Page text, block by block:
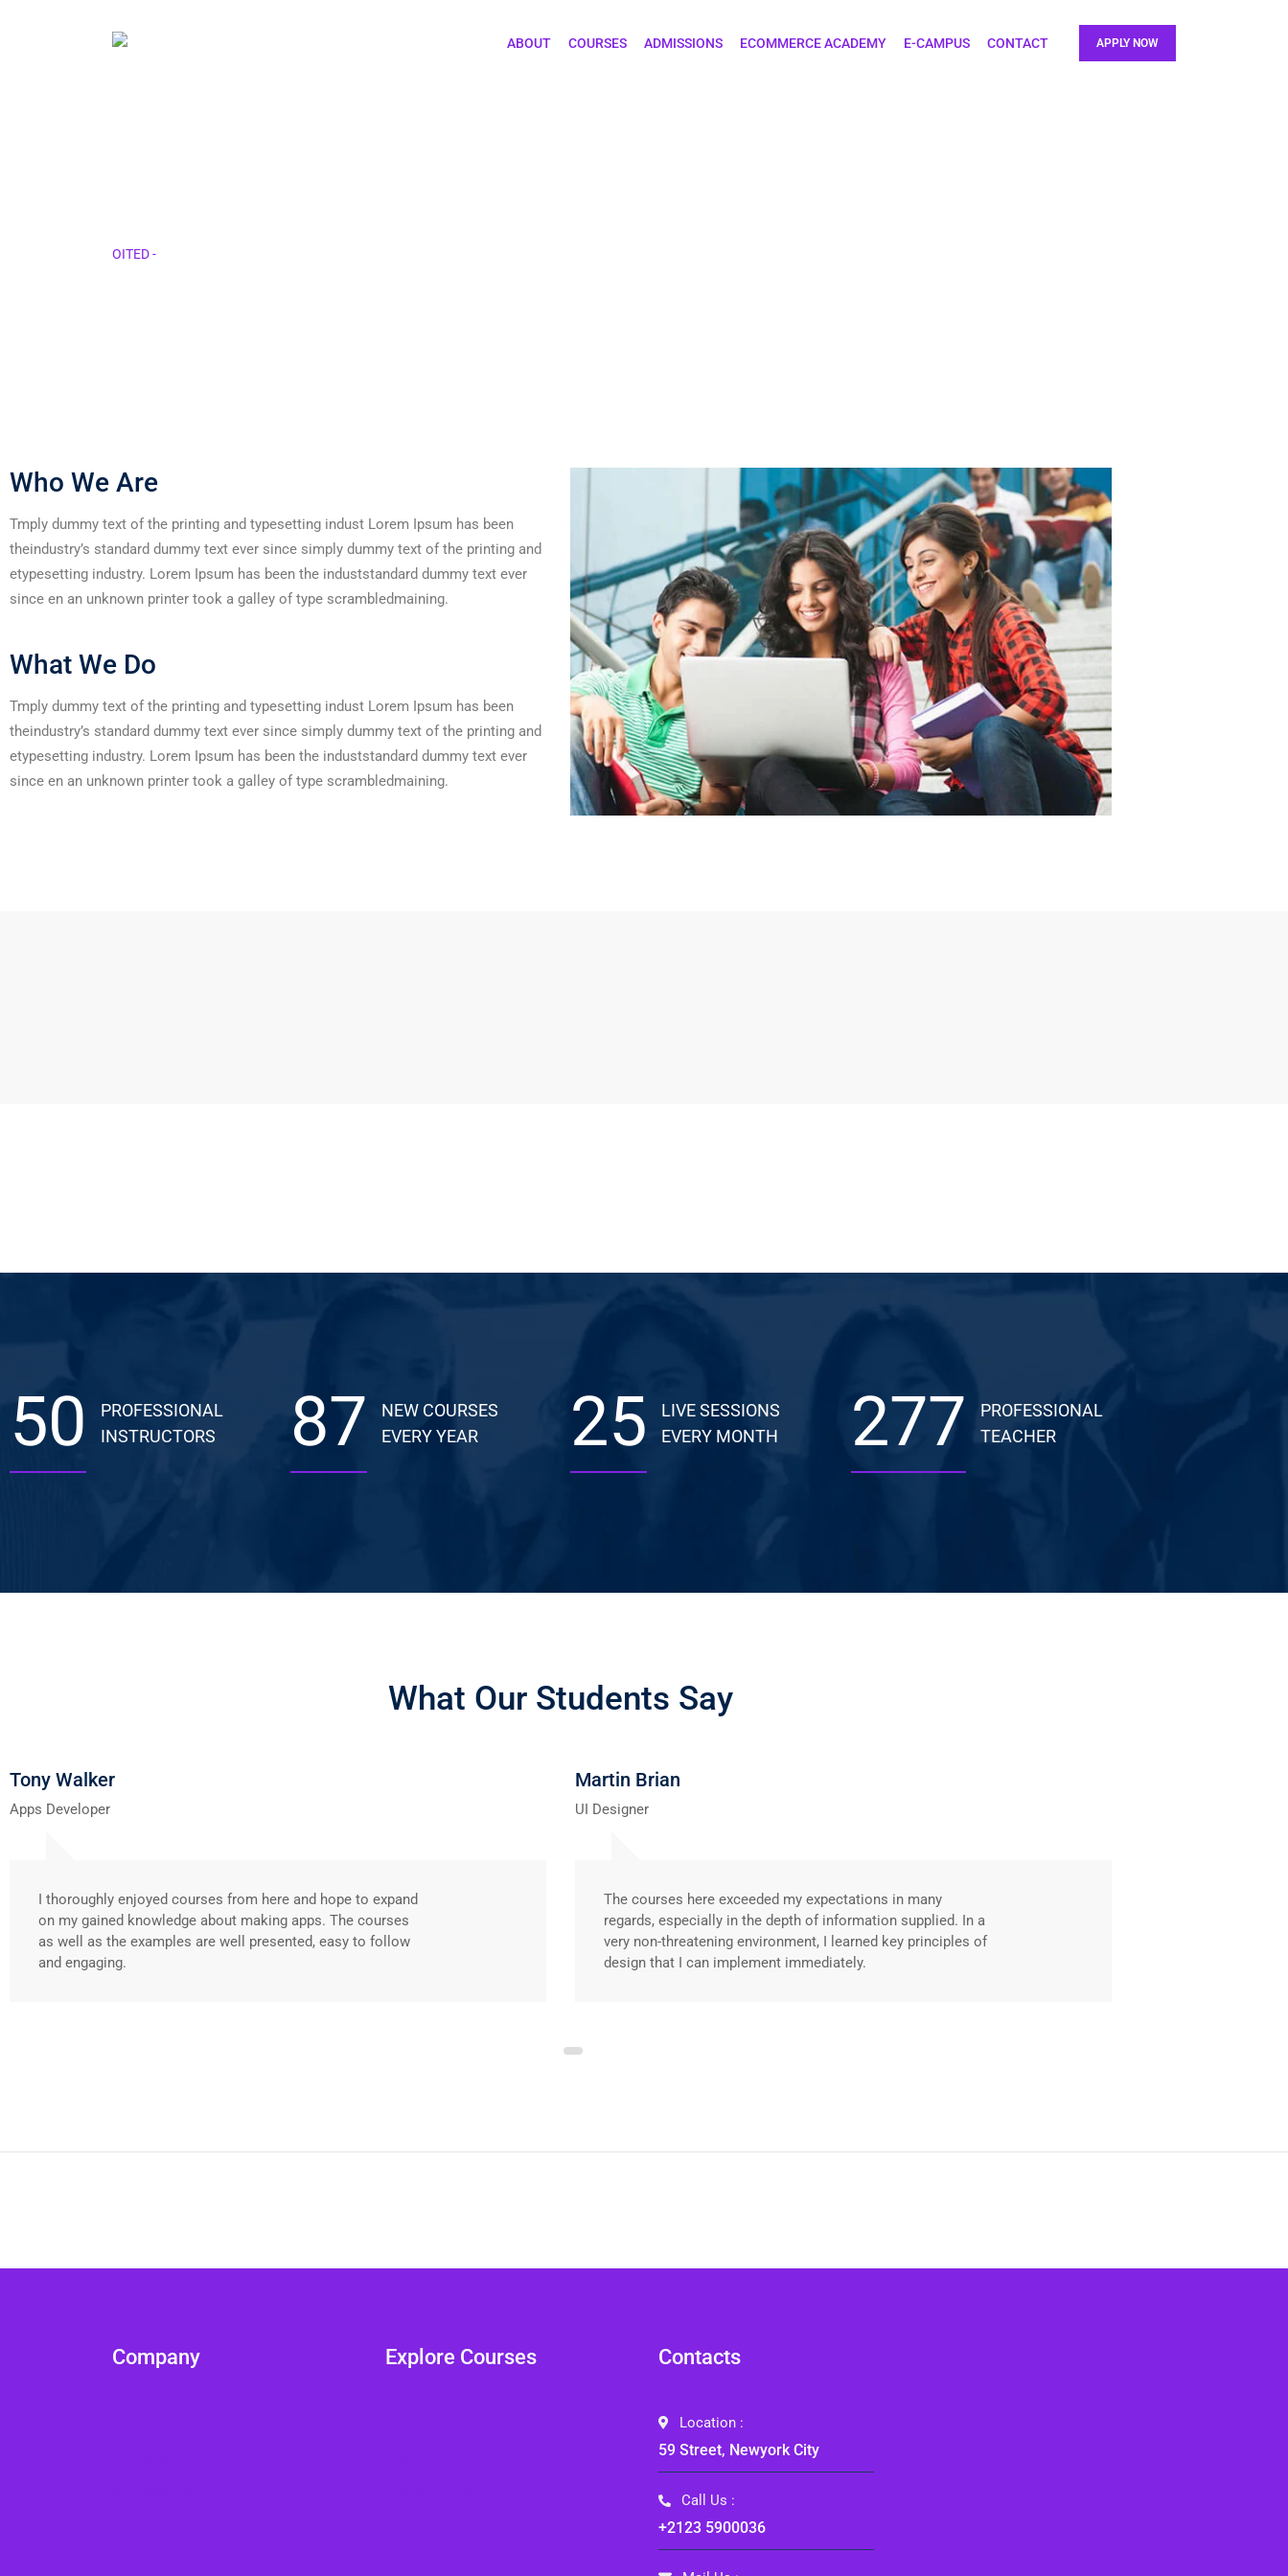
APPLY NOW
ABOUT COURSES ADMISSIONS ECOMMERCE ACADEMY E-CAMPUS CONTACT
OITED-
Who We Are
Tmply dummy text of the printing and typesetting indust Lorem Ipsum has been
theindustry’s standard dummy text ever since simply dummy text of the printing and
etypesetting industry. Lorem Ipsum has been the induststandard dummy text ever
since en an unknown printer took a galley of type scrambledmaining.
What We Do
Tmply dummy text of the printing and typesetting indust Lorem Ipsum has been
theindustry’s standard dummy text ever since simply dummy text of the printing and
etypesetting industry. Lorem Ipsum has been the induststandard dummy text ever
since en an unknown printer took a galley of type scrambledmaining.
50
PROFESSIONAL
INSTRUCTORS
87
NEW COURSES
EVERY YEAR
25
LIVE SESSIONS
EVERY MONTH
277
PROFESSIONAL
TEACHER
What Our Students Say
Tony Walker
Apps Developer
I thoroughly enjoyed courses from here and hope to expand
on my gained knowledge about making apps. The courses
as well as the examples are well presented, easy to follow
and engaging.
Martin Brian
UI Designer
The courses here exceeded my expectations in many
regards, especially in the depth of information supplied. In a
very non-threatening environment, I learned key principles of
design that I can implement immediately.
Company Explore Courses Contacts
Location :
59 Street, Newyork City
Call Us :
+2123 5900036